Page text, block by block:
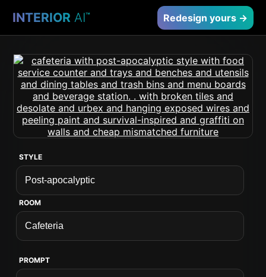
INTERIOR AI™ Redesign yours →
STYLE
ROOM
PROMPT